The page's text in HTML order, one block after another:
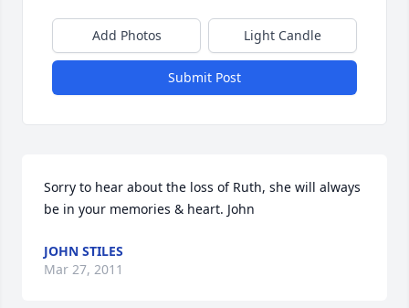
Add Photos Light Candle
Submit Post
Sorry to hear about the loss of Ruth, she will always
be in your memories & heart. John
JOHN STILES
Mar 27, 2011